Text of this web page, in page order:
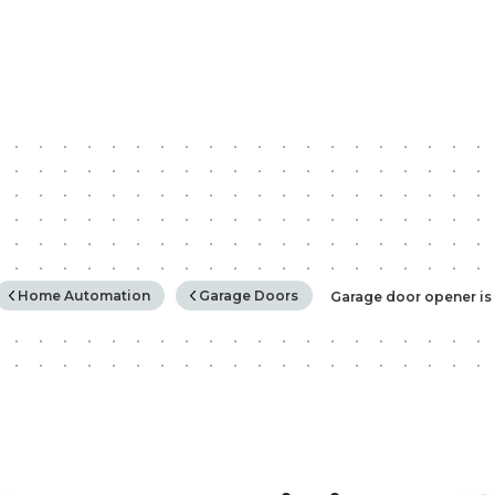
Home Automation Garage Doors Garage door opener